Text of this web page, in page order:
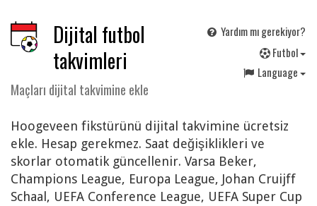
Dijital futbol
takvimleri
Maçları dijital takvimine ekle
Yardım mı gerekiyor?
Futbol
Language
Hoogeveen fikstürünü dijital takvimine ücretsiz
ekle. Hesap gerekmez. Saat değişiklikleri ve
skorlar otomatik güncellenir. Varsa Beker,
Champions League, Europa League, Johan Cruijff
Schaal, UEFA Conference League, UEFA Super Cup